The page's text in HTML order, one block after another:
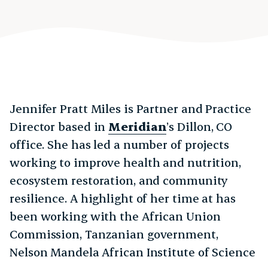
Jennifer Pratt Miles is Partner and Practice
Director based in Meridian’s Dillon, CO
office. She has led a number of projects
working to improve health and nutrition,
ecosystem restoration, and community
resilience. A highlight of her time at has
been working with the African Union
Commission, Tanzanian government,
Nelson Mandela African Institute of Science